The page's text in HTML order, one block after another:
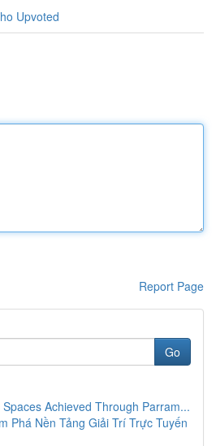
Upvoted
Report Page
Go
Achieved Through Parram...
Phá Nền Tảng Giải Trí Trực Tuyến